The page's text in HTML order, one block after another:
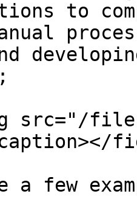
to
src="/files/
a few